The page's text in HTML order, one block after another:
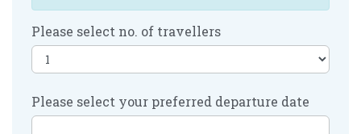
Please select no. of travellers
Please select your preferred departure date